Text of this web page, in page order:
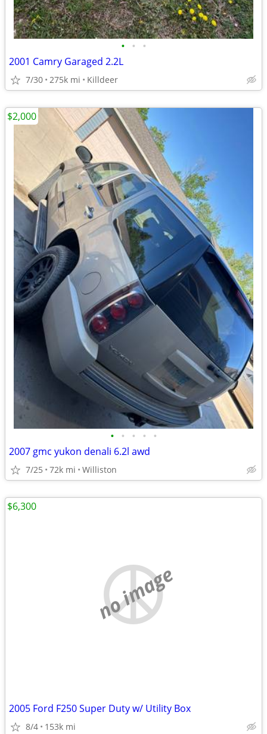
• • •
2001 Camry Garaged 2.2L
7/30 275k mi Killdeer
• • • • •
2007 gmc yukon denali 6.2l awd
7/25 72k mi Williston
$2,000
no image
2005 Ford F250 Super Duty w/ Utility Box
8/4 153k mi
$6,300